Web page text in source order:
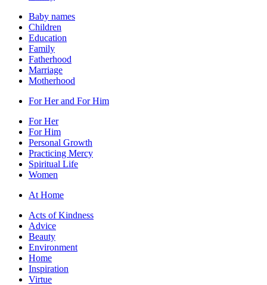
Baby names
Children
Education
Family
Fatherhood
Marriage
Motherhood
For Her and For Him
For Her
For Him
Personal Growth
Practicing Mercy
Spiritual Life
Women
At Home
Acts of Kindness
Advice
Beauty
Environment
Home
Inspiration
Virtue